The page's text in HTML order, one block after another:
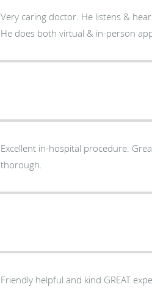
Very caring doctor. He listens &
He does both virtual & in-person
Excellent in-hospital procedure.
thorough.
Friendly helpful and kind GREAT